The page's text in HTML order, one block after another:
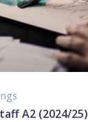
A2 (2024/25)